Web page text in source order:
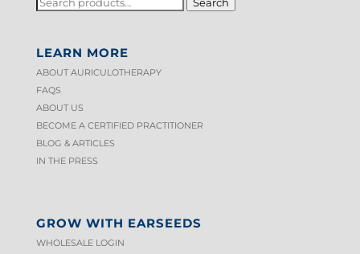
FOR:
LEARN MORE
ABOUT AURICULOTHERAPY
FAQS
ABOUT US
BECOME A CERTIFIED PRACTITIONER
BLOG & ARTICLES
IN THE PRESS
GROW WITH EARSEEDS
WHOLESALE LOGIN